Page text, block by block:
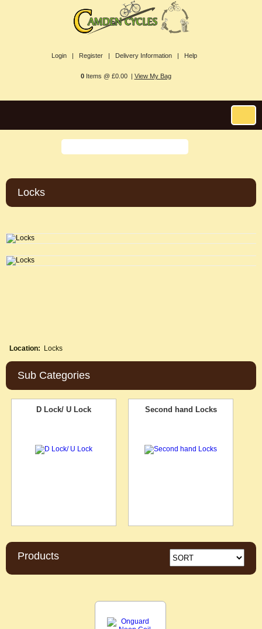
Login | Register | Delivery Information | Help
0Items @ £0.00 | View My Bag
Locks
Location: Locks
Sub Categories
D Lock/ U Lock Second hand Locks
Products